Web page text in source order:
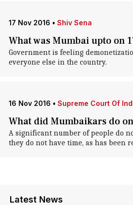
17 Nov 2016 • Shiv Sena
What was Mumbai upto on
Government is feeling
everyone else in the country.
16 Nov 2016 • Supreme Court Of
What did Mumbaikars do
A significant number of people do
they do not have time, as has been
Latest News